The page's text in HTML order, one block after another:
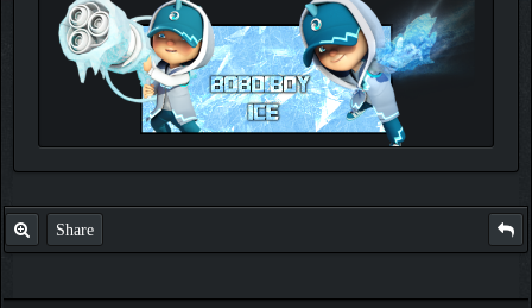
http://forum.pokemonpets.com/Thread-My-B...-u-
Share